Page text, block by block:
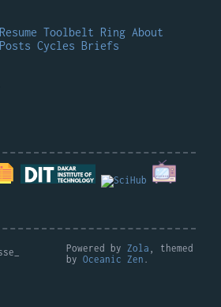
Resume Toolbelt Ring About
Posts Cycles Briefs
Powered by Zola , themed
byOceanic Zen .